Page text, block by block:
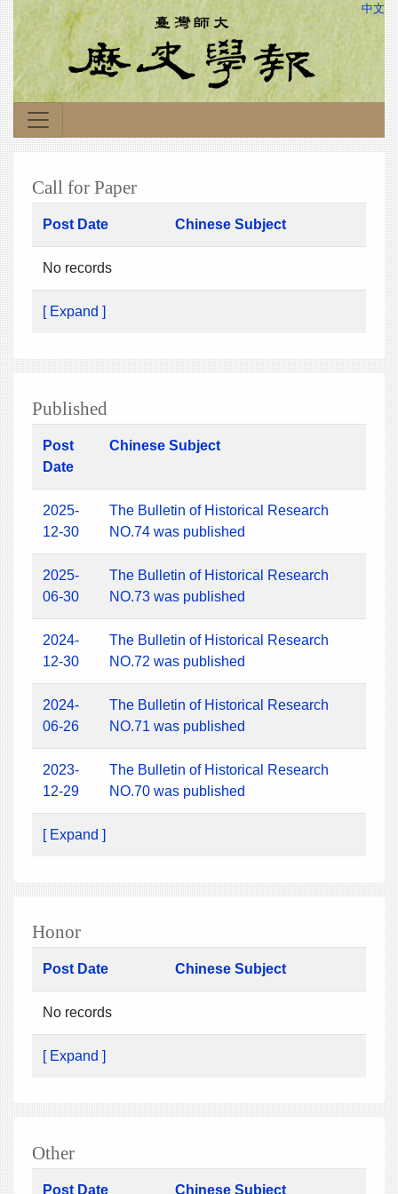
中文
Call for Paper
Post Date Chinese Subject
No records
[ Expand ]
Published
Post
Date
Chinese Subject
2025-
12-30
The Bulletin of Historical Research
NO.74 was published
2025-
06-30
The Bulletin of Historical Research
NO.73 was published
2024-
12-30
The Bulletin of Historical Research
NO.72 was published
2024-
06-26
The Bulletin of Historical Research
NO.71 was published
2023-
12-29
The Bulletin of Historical Research
NO.70 was published
[ Expand ]
Honor
Post Date Chinese Subject
No records
[ Expand ]
Other
Post Date Chinese Subject